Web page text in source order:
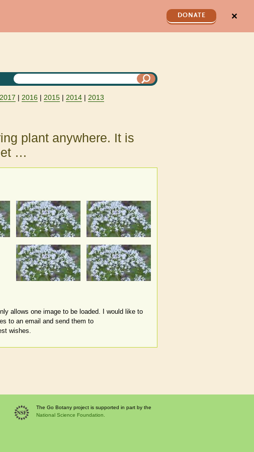
DONATE ✕
2017 | 2016 | 2015 | 2014 | 2013
plant anywhere. It is
…
allows one image to be loaded. I would like to
to an email and send them to
wishes.
The Go Botany project is supported in part by the
National Science Foundation.